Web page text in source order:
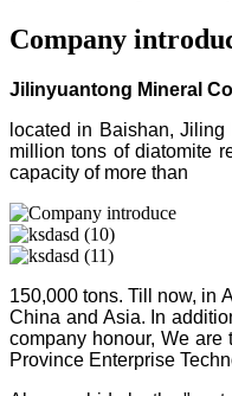
Company
Jilinyuantong Mineral
located in Baishan,
million tons of diatomite
capacity of more than
150,000 tons. Till now, in
China and Asia. In
company honour, We
Province Enterprise